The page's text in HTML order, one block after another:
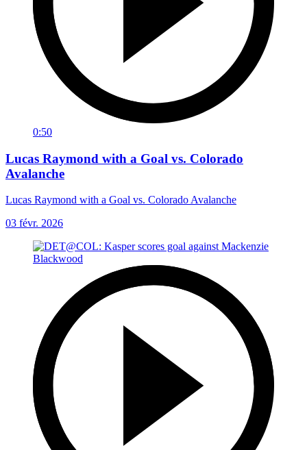
0:50
Lucas Raymond with a Goal vs. Colorado
Avalanche
Lucas Raymond with a Goal vs. Colorado Avalanche
03 févr. 2026